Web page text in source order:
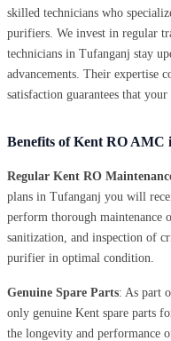
skilled technicians who
purifiers. We invest in regular
technicians in Tufanganj stay
advancements. Their expertise
satisfaction guarantees that
Benefits of Kent RO AMC
Regular Kent RO
plans in Tufanganj you will
perform thorough maintenance
sanitization, and inspection of
purifier in optimal condition.
Genuine Spare Parts: As part
only genuine Kent spare parts
the longevity and performance